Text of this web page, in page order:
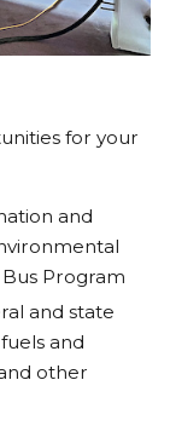
for your
and
Program
and state
and
other